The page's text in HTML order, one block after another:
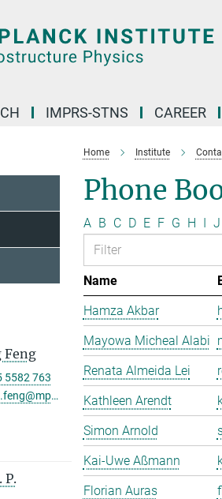
IMPRS-STNS CAREER
Home Institute
Phone
A B C D E F G H I J
Name
Hamza Akbar
Mayowa Micheal Alabi
Renata Almeida Lei
Kathleen Arendt
Simon Arnold
Kai-Uwe Aßmann
Florian Auras
Feng
5582 763
halle.mpg.de
P.